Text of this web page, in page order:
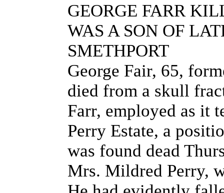
GEORGE FARR
WAS A SON OF
SMETHPORT
George Fair, 65,
died from a skull
Farr, employed as it
Perry Estate, a
was found dead
Mrs. Mildred Perry,